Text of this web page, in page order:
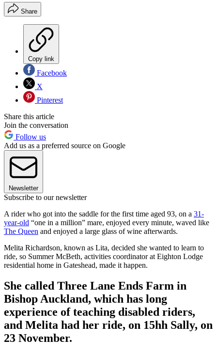
Share
Copy link
Facebook
X
Pinterest
Share this article
Join the conversation
Follow us
Add us as a preferred source on Google
Newsletter
Subscribe to our newsletter
A rider who got into the saddle for the first time aged 93, on a 31-
year-old “one in a million” mare, enjoyed every minute, waved like
The Queen and enjoyed a large glass of wine afterwards.
Melita Richardson, known as Lita, decided she wanted to learn to
ride, so Summer McBeth, activities coordinator at Eighton Lodge
residential home in Gateshead, made it happen.
She called Three Lane Ends Farm in
Bishop Auckland, which has long
experience of teaching disabled riders,
and Melita had her ride, on 15hh Sally, on
23 November.